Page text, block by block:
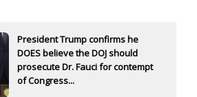
President Trump confirms he
DOES believe the DOJ should
prosecute Dr. Fauci for contempt
of Congress...